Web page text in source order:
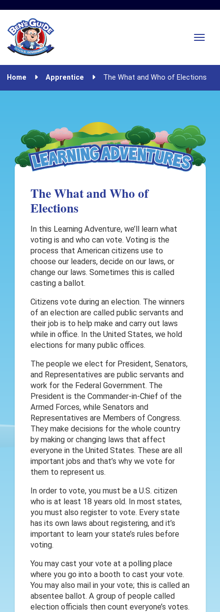
Home Apprentice The What and Who of Elections
The What and Who of
Elections
In this Learning Adventure, we’ll learn what
voting is and who can vote. Voting is the
process that American citizens use to
choose our leaders, decide on our laws, or
change our laws. Sometimes this is called
casting a ballot.
Citizens vote during an election. The winners
of an election are called public servants and
their job is to help make and carry out laws
while in office. In the United States, we hold
elections for many public offices.
The people we elect for President, Senators,
and Representatives are public servants and
work for the Federal Government. The
President is the Commander-in-Chief of the
Armed Forces, while Senators and
Representatives are Members of Congress.
They make decisions for the whole country
by making or changing laws that affect
everyone in the United States. These are all
important jobs and that’s why we vote for
them to represent us.
In order to vote, you must be a U.S. citizen
who is at least 18 years old. In most states,
you must also register to vote. Every state
has its own laws about registering, and it’s
important to learn your state’s rules before
voting.
You may cast your vote at a polling place
where you go into a booth to cast your vote.
You may also mail in your vote; this is called an
absentee ballot. A group of people called
election officials then count everyone’s votes.